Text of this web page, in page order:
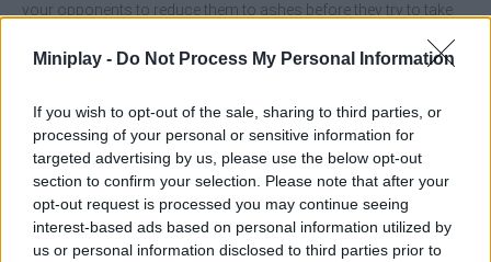
Miniplay - Do Not Process My Personal Information
If you wish to opt-out of the sale, sharing to third parties, or
processing of your personal or sensitive information for
targeted advertising by us, please use the below opt-out
section to confirm your selection. Please note that after your
opt-out request is processed you may continue seeing
interest-based ads based on personal information utilized by
us or personal information disclosed to third parties prior to
your opponents to reduce them to ashes before they try to take
What features does Moba Simulator
offer?
Enjoy unique 3D graphics.
Defend yourself and your loved ones to the death.
Launch powerful attacks to destroy your enemies.
Try to knock down the opposing team's tower for the
ultimate victory.